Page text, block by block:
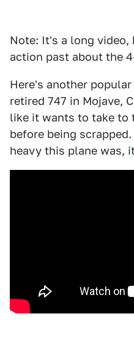
Note: It's a long
action past about the
Here's another
retired 747 in Mojave,
like it wants to take to
before being
heavy this plane was,